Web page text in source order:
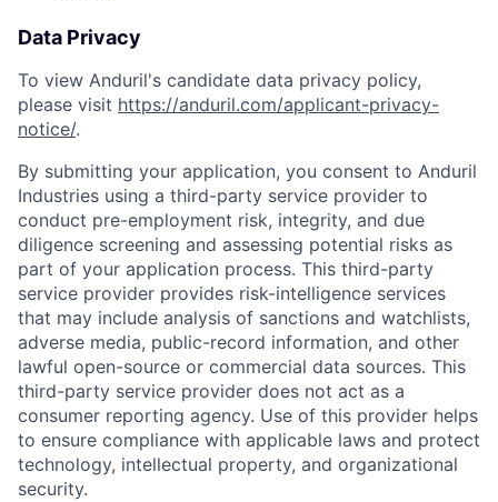
Data Privacy
To view Anduril's candidate data privacy policy,
please visit https://anduril.com/applicant-privacy-
notice/.
By submitting your application, you consent to Anduril
Industries using a third-party service provider to
conduct pre-employment risk, integrity, and due
diligence screening and assessing potential risks as
part of your application process. This third-party
service provider provides risk-intelligence services
that may include analysis of sanctions and watchlists,
adverse media, public-record information, and other
lawful open-source or commercial data sources. This
third-party service provider does not act as a
consumer reporting agency. Use of this provider helps
to ensure compliance with applicable laws and protect
technology, intellectual property, and organizational
security.